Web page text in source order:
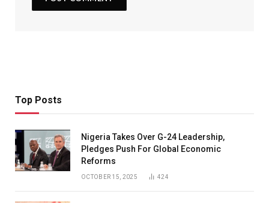
Top Posts
Nigeria Takes Over G-24 Leadership,
Pledges Push For Global Economic
Reforms
OCTOBER 15, 2025 424